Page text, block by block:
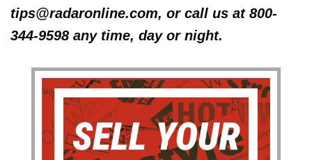
tips@radaronline.com, or call us at 800-
344-9598 any time, day or night.